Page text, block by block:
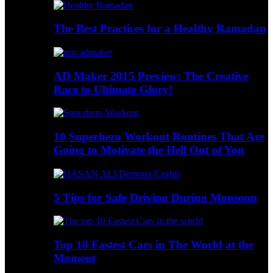
The Best Practices for a Healthy Ramadan
AD Maker 2015 Preview: The Creative
Race to Ultimate Glory!
10 Superhero Workout Routines That Are
Going to Motivate the Hell Out of You
5 Tips for Safe Driving During Monsoon
Top 10 Fastest Cars in The World at the
Moment